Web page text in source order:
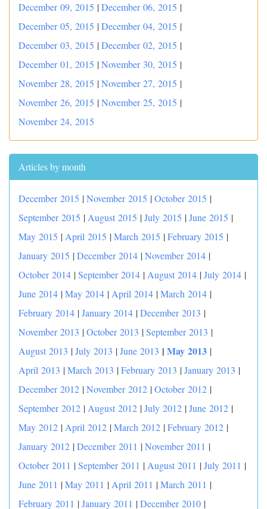
December 09, 2015 |December 06, 2015 |
December 05, 2015 |December 04, 2015 |
December 03, 2015 |December 02, 2015 |
December 01, 2015 |November 30, 2015 |
November 28, 2015 |November 27, 2015 |
November 26, 2015 |November 25, 2015 |
November 24, 2015
Articles by month
December 2015 |November 2015 |October 2015 |
September 2015 | August 2015 |July 2015 |June 2015 |
May 2015 | April 2015 |March 2015 |February 2015 |
January 2015 |December 2014 |November 2014 |
October 2014 |September 2014 | August 2014 |July 2014 |
June 2014 |May 2014 | April 2014 |March 2014 |
February 2014 |January 2014 |December 2013 |
November 2013 |October 2013 |September 2013 |
August 2013 |July 2013 |June 2013 | May 2013 |
April 2013 |March 2013 |February 2013 |January 2013 |
December 2012 |November 2012 |October 2012 |
September 2012 | August 2012 |July 2012 |June 2012 |
May 2012 | April 2012 |March 2012 |February 2012 |
January 2012 |December 2011 |November 2011 |
October 2011 |September 2011 | August 2011 |July 2011 |
June 2011 |May 2011 | April 2011 |March 2011 |
February 2011 |January 2011 |December 2010 |